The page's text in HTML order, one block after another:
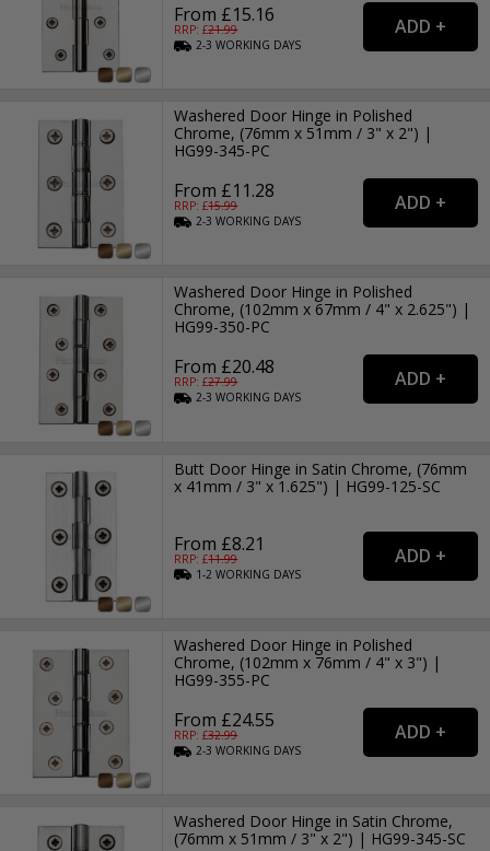
From £15.16
RRP: £21.99
2-3WORKING DAYS
Washered Door Hinge in Polished
Chrome, (76mm x 51mm / 3" x 2") |
HG99-345-PC
From £11.28
RRP: £15.99
2-3WORKING DAYS
Washered Door Hinge in Polished
Chrome, (102mm x 67mm / 4" x 2.625") |
HG99-350-PC
From £20.48
RRP: £27.99
2-3WORKING DAYS
Butt Door Hinge in Satin Chrome, (76mm
x 41mm / 3" x 1.625") | HG99-125-SC
From £8.21
RRP: £11.99
1-2WORKING DAYS
Washered Door Hinge in Polished
Chrome, (102mm x 76mm / 4" x 3") |
HG99-355-PC
From £24.55
RRP: £32.99
2-3WORKING DAYS
Washered Door Hinge in Satin Chrome,
(76mm x 51mm / 3" x 2") | HG99-345-SC